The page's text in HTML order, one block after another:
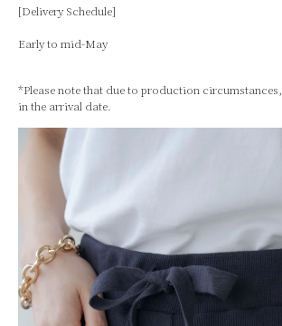
[Delivery Schedule]
Early to mid-May
*Please note that due to production circumstances,
in the arrival date.